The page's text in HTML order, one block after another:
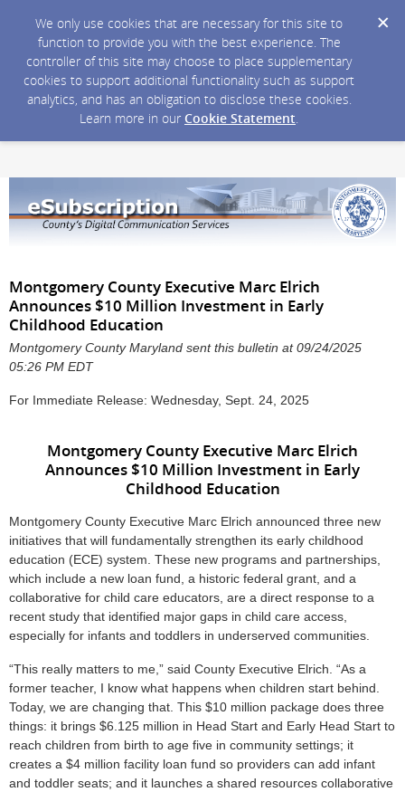
We only use cookies that are necessary for this site to
function to provide you with the best experience. The
controller of this site may choose to place supplementary
cookies to support additional functionality such as support
analytics, and has an obligation to disclose these cookies.
Learn more in our Cookie Statement.
Montgomery County Executive Marc Elrich
Announces $10 Million Investment in Early
Childhood Education
Montgomery County Maryland sent this bulletin at 09/24/2025
05:26 PM EDT
For Immediate Release: Wednesday, Sept. 24, 2025
Montgomery County Executive Marc Elrich
Announces $10 Million Investment in Early
Childhood Education
Montgomery County Executive Marc Elrich announced three new
initiatives that will fundamentally strengthen its early childhood
education (ECE) system. These new programs and partnerships,
which include a new loan fund, a historic federal grant, and a
collaborative for child care educators, are a direct response to a
recent study that identified major gaps in child care access,
especially for infants and toddlers in underserved communities.
“This really matters to me,” said County Executive Elrich. “As a
former teacher, I know what happens when children start behind.
Today, we are changing that. This $10 million package does three
things: it brings $6.125 million in Head Start and Early Head Start to
reach children from birth to age five in community settings; it
creates a $4 million facility loan fund so providers can add infant
and toddler seats; and it launches a shared resources collaborative